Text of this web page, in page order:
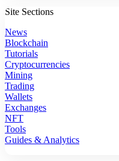
Site Sections
News
Blockchain
Tutorials
Cryptocurrencies
Mining
Trading
Wallets
Exchanges
NFT
Tools
Guides & Analytics